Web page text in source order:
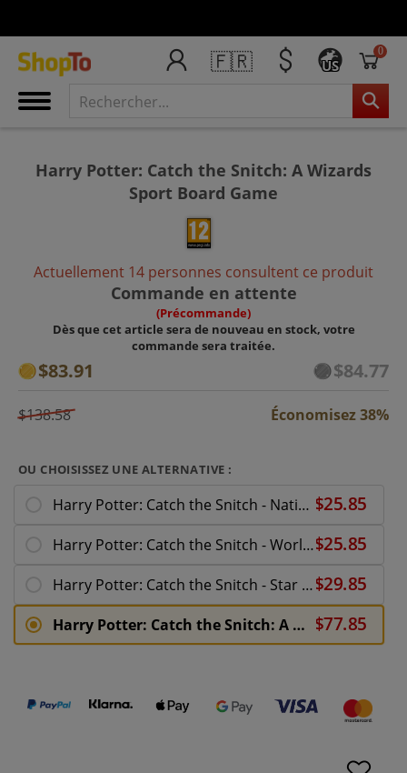
🇫🇷 US
0
Harry Potter: Catch the Snitch: A Wizards
Sport Board Game
Actuellement 14 personnes consultent ce produit
Commande en attente
(Précommande)
Dès que cet article sera de nouveau en stock, votre
commande sera traitée.
$83.91 $84.77
$138.58 Économisez 38%
OU CHOISISSEZ UNE ALTERNATIVE :
Harry Potter: Catch the Snitch - National Quidditch Team
Harry Potter: Catch the Snitch - World Cup Expansion
Harry Potter: Catch the Snitch - Star Players Expansion
Harry Potter: Catch the Snitch: A Wizards Sport Board Game